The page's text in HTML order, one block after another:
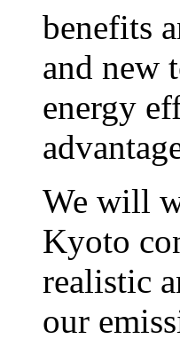
benefits
and new
energy
We will
Kyoto
realistic
our